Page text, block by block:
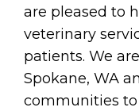
are pleased to
veterinary
patients. We
Spokane, WA
communities